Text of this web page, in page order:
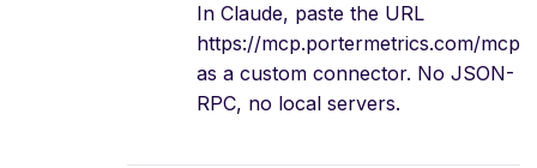
In Claude, paste the URL
https://mcp.portermetrics.com/mcp
as a custom connector. No JSON-
RPC, no local servers.